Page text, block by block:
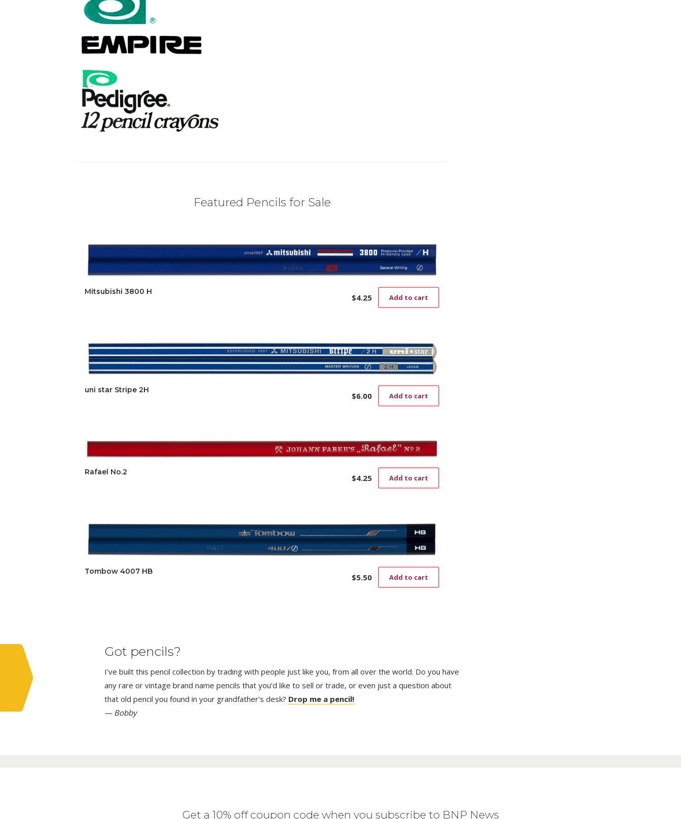
Featured Pencils for Sale
Mitsubishi 3800 H
$4.25 Add to cart
uni star Stripe 2H
$6.00 Add to cart
Rafael No.2
$4.25 Add to cart
Tombow 4007 HB
$5.50 Add to cart
Got pencils?
I’ve built this pencil collection by trading with people just like you, from all over the world. Do you have
any rare or vintage brand name pencils that you’d like to sell or trade, or even just a question about
that old pencil you found in your grandfather’s desk? Drop me a pencil!
— Bobby
Get a 10% off coupon code when you subscribe to BNP News